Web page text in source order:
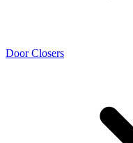
Door Closers